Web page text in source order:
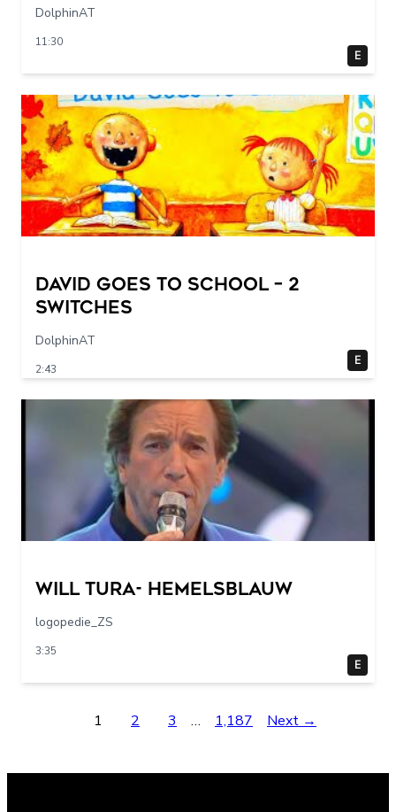
DolphinAT
11:30
E
DAVID GOES TO SCHOOL – 2
switches
DolphinAT
2:43
E
Will Tura- Hemelsblauw
logopedie_ZS
3:35
E
1 2 3 … 1,187 Next →